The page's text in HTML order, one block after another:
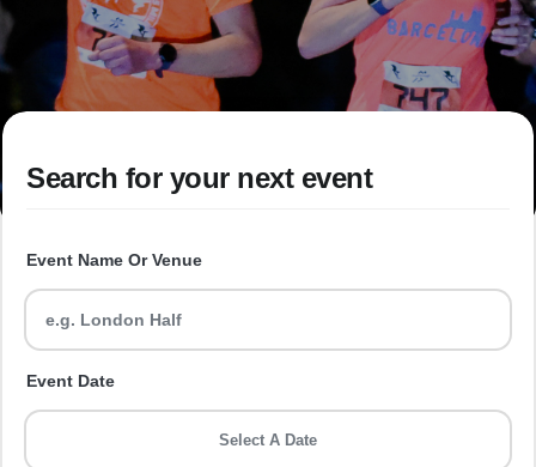
Search for your next event
Event Name Or Venue
Event Date
Select A Date